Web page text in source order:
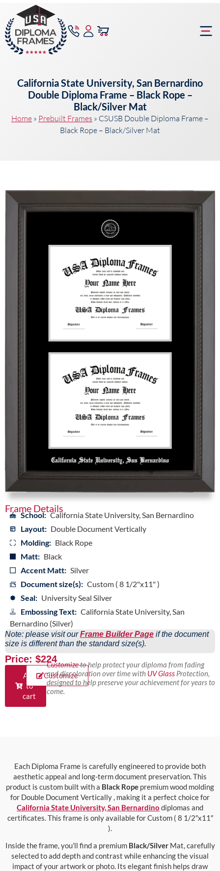
California State University, San Bernardino
Double Diploma Frame – Black Rope –
Black/Silver Mat
Home » Prebuilt Frames » CSUSB Double Diploma Frame –
Black Rope – Black/Silver Mat
Frame Details
School: California State University, San Bernardino
Layout: Double Document Vertically
Molding: Black Rope
Matt: Black
Accent Matt: Silver
Document size(s): Custom ( 8 1/2"x11" )
Seal: University Seal Silver
Embossing Text: California State University, San
Bernardino (Silver)
Note: please visit ourFrame Builder Page if the document
size is different than the standard size(s).
Price: $224
Add
to
cart
Customize
Customizeto help protect your diploma from fading
and discoloration over time with UV GlassProtection,
designed to help preserve your achievement for years to
come.
Each Diploma Frame is carefully engineered to provide both
aesthetic appeal and long-term document preservation. This
product is custom built with a Black Rope premium wood molding
for Double Document Vertically , making it a perfect choice for
California State University, San Bernardino diplomas and
certificates. This frame is only available for Custom ( 8 1/2″x11″
).
Inside the frame, you’ll find a premium Black/SilverMat, carefully
selected to add depth and contrast while enhancing the visual
impact of your artwork or photo. Its elegant finish helps draw